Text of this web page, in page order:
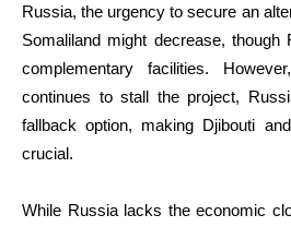
Russia, the urgency to secure an
Somaliland might decrease,
complementary facilities.
continues to stall the project,
fallback option, making Djibouti
crucial.
While Russia lacks the economic